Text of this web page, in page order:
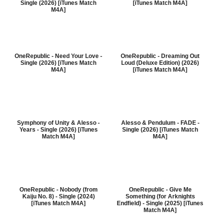
Single (2026) [iTunes Match
M4A]
[iTunes Match M4A]
OneRepublic - Need Your Love -
Single (2026) [iTunes Match
M4A]
OneRepublic - Dreaming Out
Loud (Deluxe Edition) (2026)
[iTunes Match M4A]
Symphony of Unity & Alesso -
Years - Single (2026) [iTunes
Match M4A]
Alesso & Pendulum - FADE -
Single (2026) [iTunes Match
M4A]
OneRepublic - Nobody (from
Kaiju No. 8) - Single (2024)
[iTunes Match M4A]
OneRepublic - Give Me
Something (for Arknights
Endfield) - Single (2025) [iTunes
Match M4A]